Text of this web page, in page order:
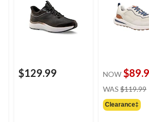
$129.99 NOW
WAS $119.99
Clearance‡